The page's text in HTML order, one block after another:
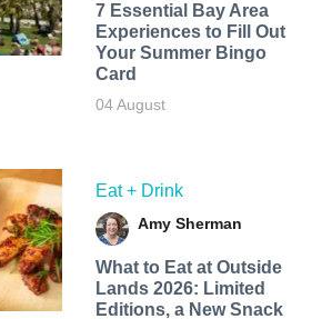
7 Essential Bay Area
Experiences to Fill Out
Your Summer Bingo
Card
04 August
Eat + Drink
Amy Sherman
What to Eat at Outside
Lands 2026: Limited
Editions, a New Snack